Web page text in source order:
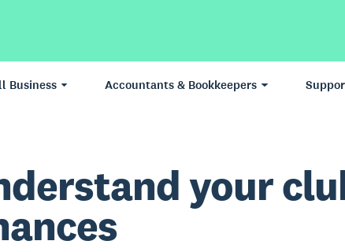
Business Accountants & Bookkeepers
your